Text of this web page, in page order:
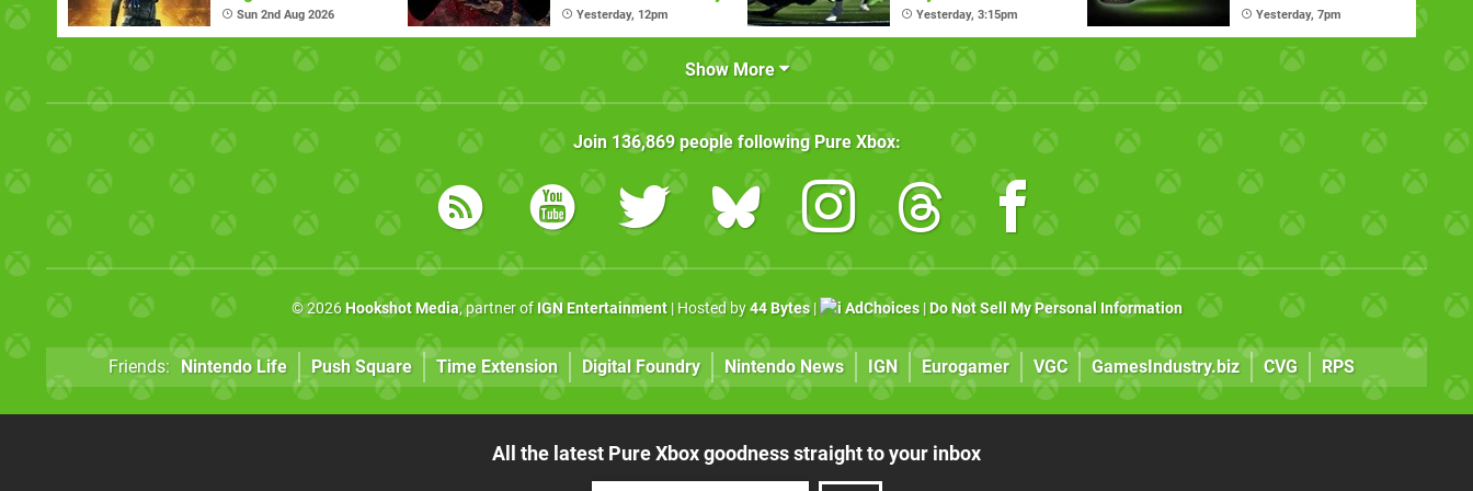
Sun 2nd Aug 2026 Yesterday, 12pm
Pass Ultimate
Yesterday, 3:15pm
Nexus Handheld
Yesterday, 7pm
Show More
Join 136,869people following Pure Xbox:
© 2026 Hookshot Media, partner of IGN Entertainment| Hosted by44 Bytes| AdChoices| Do Not Sell My Personal Information
Friends: Nintendo Life Push Square Time Extension Digital Foundry Nintendo News IGN Eurogamer VGC GamesIndustry.biz CVG RPS
All the latest Pure Xbox goodness straight to your inbox